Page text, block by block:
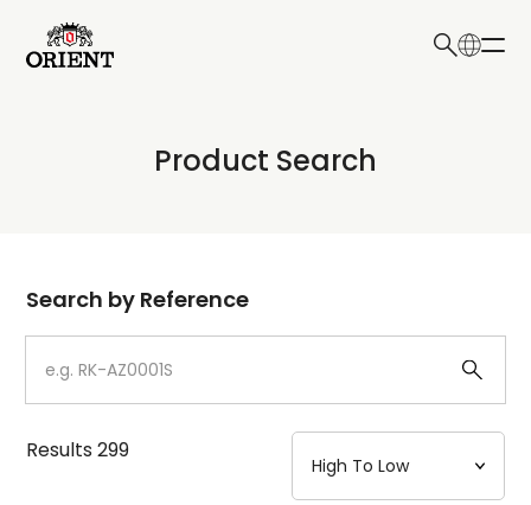
Write your search query here
Product Search
Dial
Case
Strap
Search by Reference
Results299